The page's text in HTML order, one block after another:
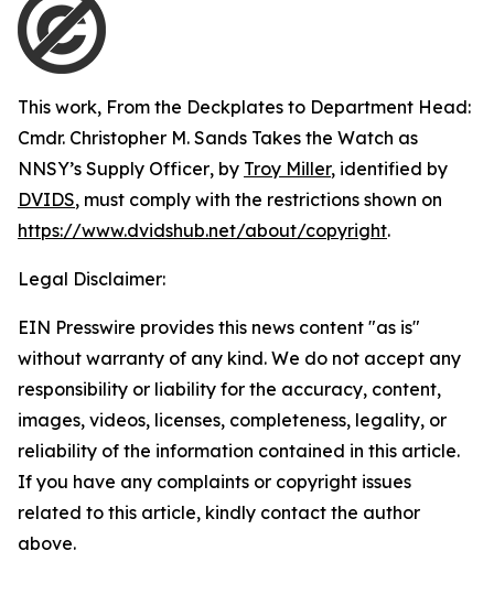
This work, From the Deckplates to Department Head:
Cmdr. Christopher M. Sands Takes the Watch as
NNSY’s Supply Officer, by Troy Miller, identified by
DVIDS, must comply with the restrictions shown on
https://www.dvidshub.net/about/copyright.
Legal Disclaimer:
EIN Presswire provides this news content "as is"
without warranty of any kind. We do not accept any
responsibility or liability for the accuracy, content,
images, videos, licenses, completeness, legality, or
reliability of the information contained in this article.
If you have any complaints or copyright issues
related to this article, kindly contact the author
above.